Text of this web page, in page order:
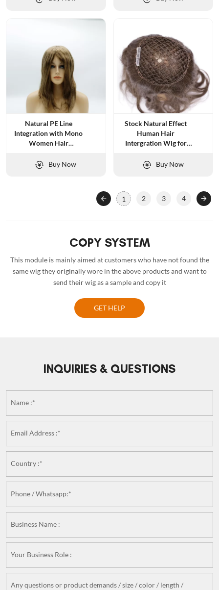
Natural PE Line
Integration with Mono
Women Hair
Buy Now
Stock Natural Effect
Human Hair
Intergration Wig for
Buy Now
1 2 3 4
COPY SYSTEM
This module is mainly aimed at customers who have not found the
same wig they originally wore in the above products and want to
send their wig as a sample and copy it
GET HELP
INQUIRIES & QUESTIONS
Name :*
Email Address :*
Country :*
Phone / Whatsapp:*
Business Name :
Your Business Role :
Any questions or product demands / size / color / length /